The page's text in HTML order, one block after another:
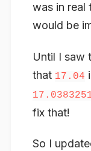
was in real
would be
Until I saw
that 17.04
fix that!
So I